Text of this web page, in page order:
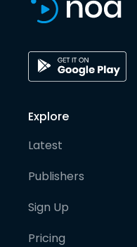
Explore
Latest
Publishers
Sign Up
Pricing